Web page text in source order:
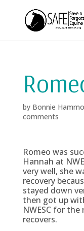
by Bonnie
comments
Romeo was
Hannah at
very well, she
recovery
stayed down
then got up
NWESC for
recovers.